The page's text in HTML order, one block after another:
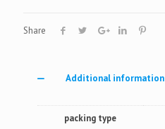
Share
Additional information
packing type